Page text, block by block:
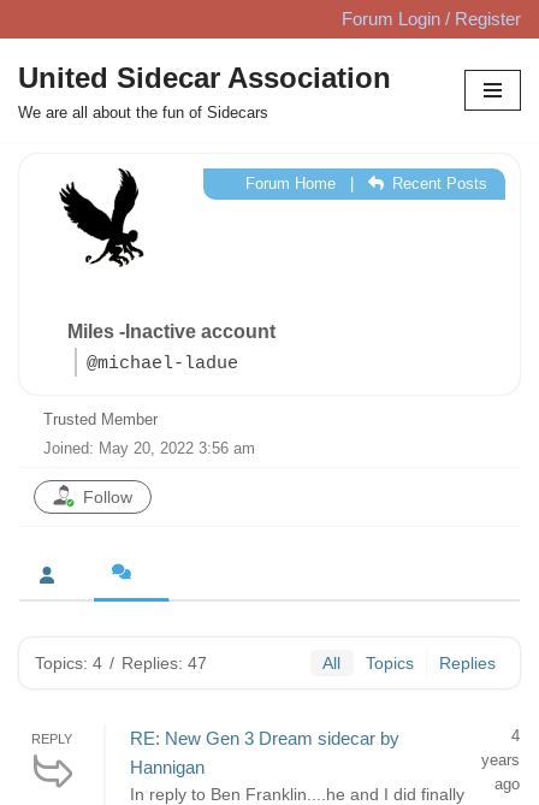
Skip
to
content
Forum Login / Register
United Sidecar Association
We are all about the fun of Sidecars
Miles -Inactive account
@michael-ladue
Forum Home| Recent Posts
Trusted Member
Joined: May 20, 2022 3:56 am
Follow
Topics: 4 / Replies: 47 All Topics Replies
REPLY
RE: New Gen 3 Dream sidecar by
Hannigan
In reply to Ben Franklin....he and I did finally
4
years
ago